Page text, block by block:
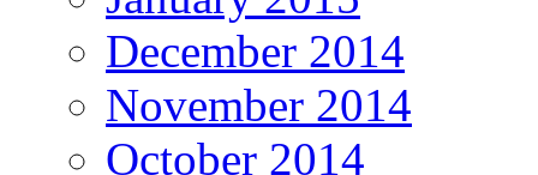
December 2014
November 2014
October 2014